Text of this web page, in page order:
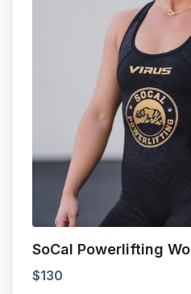
SoCal Powerlifting
$130